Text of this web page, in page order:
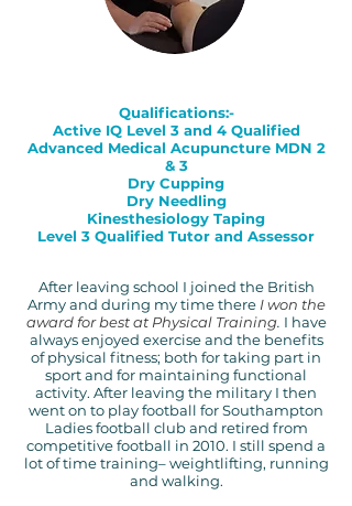
Qualifications:-
Active IQ Level 3 and 4 Qualified
Advanced Medical Acupuncture MDN 2
& 3
Dry Cupping
Dry Needling
Kinesthesiology Taping
Level 3 Qualified Tutor and Assessor
After leaving school I joined the British
Army and during my time there I won the
award for best at Physical Training. I have
always enjoyed exercise and the benefits
of physical fitness; both for taking part in
sport and for maintaining functional
activity. After leaving the military I then
went on to play football for Southampton
Ladies football club and retired from
competitive football in 2010. I still spend a
lot of time training– weightlifting, running
and walking.